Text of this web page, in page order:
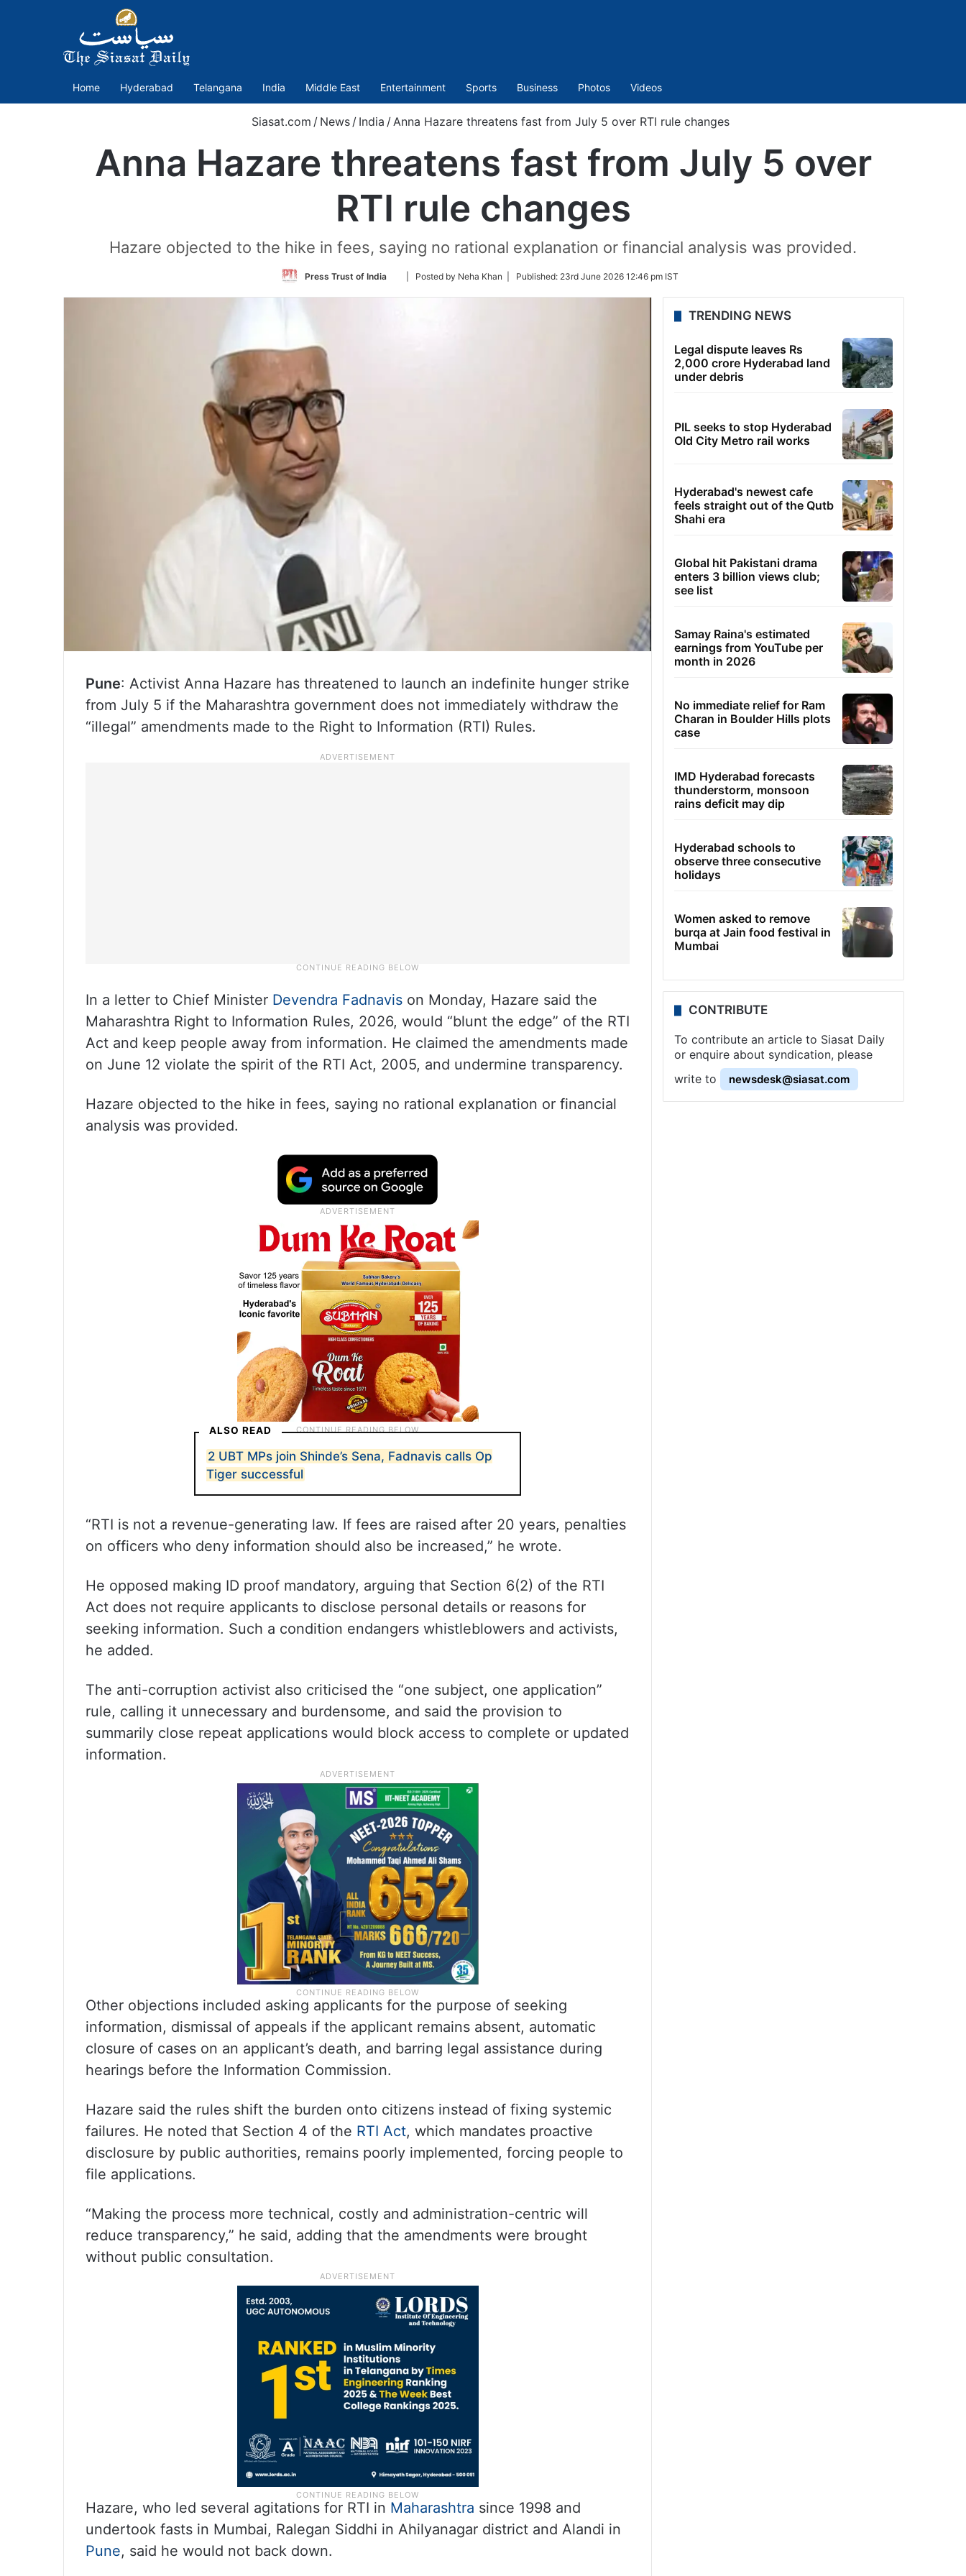
Home Hyderabad Telangana India Middle East Entertainment Sports Business Photos Videos
Siasat.com / News / India /Anna Hazare threatens fast from July 5 over RTI rule changes
Anna Hazare threatens fast from July 5 over
RTI rule changes
Hazare objected to the hike in fees, saying no rational explanation or financial analysis was provided.
Press Trust of India
Follow
Twitter
| Posted by Neha Khan | Published: 23rd June 2026 12:46 pm IST
Pune: Activist Anna Hazare has threatened to launch an indefinite hunger strike
from July 5 if the Maharashtra government does not immediately withdraw the
“illegal” amendments made to the Right to Information (RTI) Rules.
In a letter to Chief Minister Devendra Fadnavis on Monday, Hazare said the
Maharashtra Right to Information Rules, 2026, would “blunt the edge” of the RTI
Act and keep people away from information. He claimed the amendments made
on June 12 violate the spirit of the RTI Act, 2005, and undermine transparency.
Hazare objected to the hike in fees, saying no rational explanation or financial
analysis was provided.
ALSO READ
2 UBT MPs join Shinde’s Sena, Fadnavis calls Op
Tiger successful
“RTI is not a revenue-generating law. If fees are raised after 20 years, penalties
on officers who deny information should also be increased,” he wrote.
He opposed making ID proof mandatory, arguing that Section 6(2) of the RTI
Act does not require applicants to disclose personal details or reasons for
seeking information. Such a condition endangers whistleblowers and activists,
he added.
The anti-corruption activist also criticised the “one subject, one application”
rule, calling it unnecessary and burdensome, and said the provision to
summarily close repeat applications would block access to complete or updated
information.
Other objections included asking applicants for the purpose of seeking
information, dismissal of appeals if the applicant remains absent, automatic
closure of cases on an applicant’s death, and barring legal assistance during
hearings before the Information Commission.
Hazare said the rules shift the burden onto citizens instead of fixing systemic
failures. He noted that Section 4 of the RTI Act, which mandates proactive
disclosure by public authorities, remains poorly implemented, forcing people to
file applications.
“Making the process more technical, costly and administration-centric will
reduce transparency,” he said, adding that the amendments were brought
without public consultation.
Hazare, who led several agitations for RTI in Maharashtra since 1998 and
undertook fasts in Mumbai, Ralegan Siddhi in Ahilyanagar district and Alandi in
Pune, said he would not back down.
TRENDING NEWS
Legal dispute leaves Rs
2,000 crore Hyderabad land
under debris
PIL seeks to stop Hyderabad
Old City Metro rail works
Hyderabad's newest cafe
feels straight out of the Qutb
Shahi era
Global hit Pakistani drama
enters 3 billion views club;
see list
Samay Raina's estimated
earnings from YouTube per
month in 2026
No immediate relief for Ram
Charan in Boulder Hills plots
case
IMD Hyderabad forecasts
thunderstorm, monsoon
rains deficit may dip
Hyderabad schools to
observe three consecutive
holidays
Women asked to remove
burqa at Jain food festival in
Mumbai
CONTRIBUTE
To contribute an article to Siasat Daily
or enquire about syndication, please
write to
newsdesk@siasat.com